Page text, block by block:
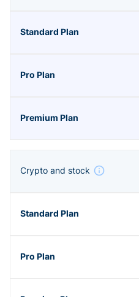
Crypto and stock